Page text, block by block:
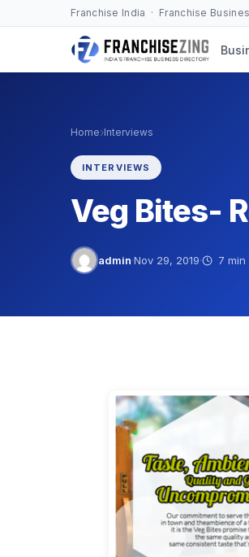
Franchise India · Franchise
Home›Interviews
INTERVIEWS
Veg Bites-
admin·Nov 29, 2019· 7 min